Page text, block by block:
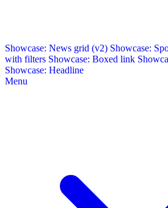
Showcase: News grid (v2) Showcase:
with filters Showcase: Boxed link
Showcase: Headline
Menu